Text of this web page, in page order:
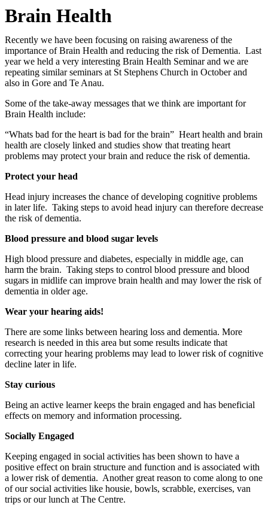
Brain Health
Recently we have been focusing on raising awareness of the
importance of Brain Health and reducing the risk of Dementia. Last
year we held a very interesting Brain Health Seminar and we are
repeating similar seminars at St Stephens Church in October and
also in Gore and Te Anau.
Some of the take-away messages that we think are important for
Brain Health include:
“Whats bad for the heart is bad for the brain” Heart health and brain
health are closely linked and studies show that treating heart
problems may protect your brain and reduce the risk of dementia.
Protect your head
Head injury increases the chance of developing cognitive problems
in later life. Taking steps to avoid head injury can therefore decrease
the risk of dementia.
Blood pressure and blood sugar levels
High blood pressure and diabetes, especially in middle age, can
harm the brain. Taking steps to control blood pressure and blood
sugars in midlife can improve brain health and may lower the risk of
dementia in older age.
Wear your hearing aids!
There are some links between hearing loss and dementia. More
research is needed in this area but some results indicate that
correcting your hearing problems may lead to lower risk of cognitive
decline later in life.
Stay curious
Being an active learner keeps the brain engaged and has beneficial
effects on memory and information processing.
Socially Engaged
Keeping engaged in social activities has been shown to have a
positive effect on brain structure and function and is associated with
a lower risk of dementia. Another great reason to come along to one
of our social activities like housie, bowls, scrabble, exercises, van
trips or our lunch at The Centre.